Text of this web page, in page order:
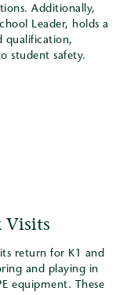
Additionally,
Leader, holds a
qualification,
student safety.
Visits
return for K1 and
and playing in
equipment. These